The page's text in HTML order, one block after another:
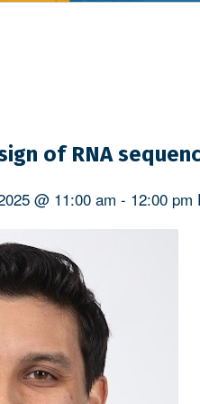
of RNA
@ 11:00 am - 12:00 pm